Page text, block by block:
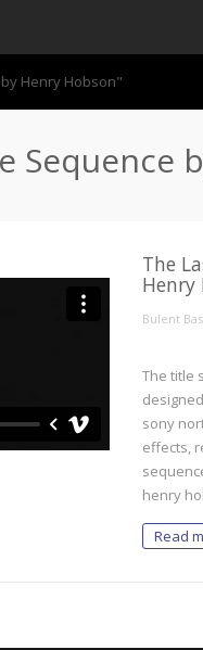
Henry Hobson"
Sequence
The
Henry
Bulent Bas
The title
sony
effects,
henry
Read